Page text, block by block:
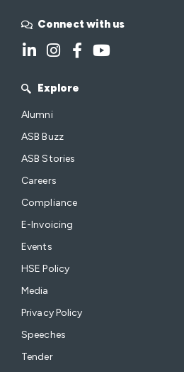
Connect with us
Explore
Alumni
ASB Buzz
ASB Stories
Careers
Compliance
E-Invoicing
Events
HSE Policy
Media
Privacy Policy
Speeches
Tender